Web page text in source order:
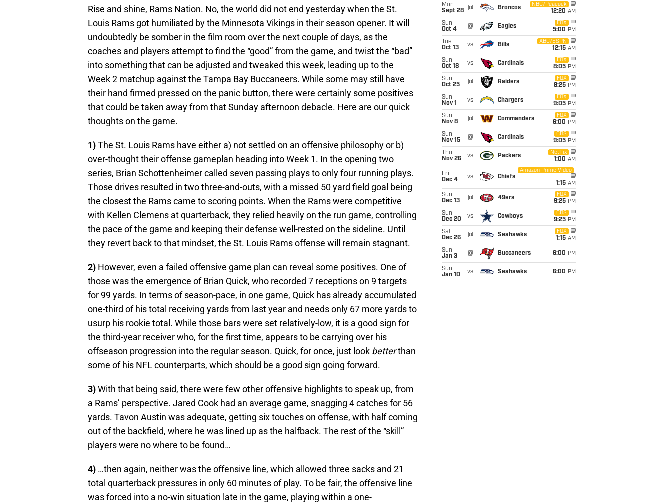
Rise and shine, Rams Nation. No, the world did not end yesterday when the St.
Louis Rams got humiliated by the Minnesota Vikings in their season opener. It will
undoubtedly be somber in the film room over the next couple of days, as the
coaches and players attempt to find the “good” from the game, and twist the “bad”
into something that can be adjusted and tweaked this week, leading up to the
Week 2 matchup against the Tampa Bay Buccaneers. While some may still have
their hand firmed pressed on the panic button, there were certainly some positives
that could be taken away from that Sunday afternoon debacle. Here are our quick
thoughts on the game.
1)The St. Louis Rams have either a) not settled on an offensive philosophy or b)
over-thought their offense gameplan heading into Week 1. In the opening two
series, Brian Schottenheimer called seven passing plays to only four running plays.
Those drives resulted in two three-and-outs, with a missed 50 yard field goal being
the closest the Rams came to scoring points. When the Rams were competitive
with Kellen Clemens at quarterback, they relied heavily on the run game, controlling
the pace of the game and keeping their defense well-rested on the sideline. Until
they revert back to that mindset, the St. Louis Rams offense will remain stagnant.
2) However, even a failed offensive game plan can reveal some positives. One of
those was the emergence of Brian Quick, who recorded 7 receptions on 9 targets
for 99 yards. In terms of season-pace, in one game, Quick has already accumulated
one-third of his total receiving yards from last year and needs only 67 more yards to
usurp his rookie total. While those bars were set relatively-low, it is a good sign for
the third-year receiver who, for the first time, appears to be carrying over his
offseason progression into the regular season. Quick, for once, just look betterthan
some of his NFL counterparts, which should be a good sign going forward.
3)With that being said, there were few other offensive highlights to speak up, from
a Rams’ perspective. Jared Cook had an average game, snagging 4 catches for 56
yards. Tavon Austin was adequate, getting six touches on offense, with half coming
out of the backfield, where he was lined up as the halfback. The rest of the “skill”
players were no where to be found…
4) …then again, neither was the offensive line, which allowed three sacks and 21
total quarterback pressures in only 60 minutes of play. To be fair, the offensive line
was forced into a no-win situation late in the game, playing within a one-
Mon
Sept 28
@ Broncos
NBC/Peacock
12:20 AM
Sun
Oct 4
@ Eagles
FOX
5:00 PM
Tue
Oct 13
vs Bills
ABC/ESPN
12:15 AM
Sun
Oct 18
vs Cardinals
FOX
8:05 PM
Sun
Oct 25
@ Raiders
FOX
8:25 PM
Sun
Nov 1
vs Chargers
FOX
9:05 PM
Sun
Nov 8
@ Commanders
FOX
6:00 PM
Sun
Nov 15
@ Cardinals
CBS
9:05 PM
Thu
Nov 26
vs Packers
Netflix
1:00 AM
Fri
Dec 4
vs Chiefs
Amazon Prime Video
1:15 AM
Sun
Dec 13
@ 49ers
FOX
9:25 PM
Sun
Dec 20
vs Cowboys
CBS
9:25 PM
Sat
Dec 26
@ Seahawks
FOX
1:15 AM
Sun
Jan 3
@ Buccaneers 6:00 PM
Sun
Jan 10
vs Seahawks 6:00 PM